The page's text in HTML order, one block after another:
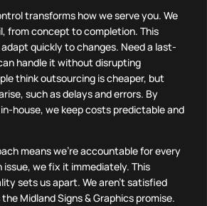
transforms how we serve you. We
from concept to completion. This
quickly to changes. Need a last-
handle it without disrupting
think outsourcing is cheaper, but
such as delays and errors. By
house, we keep costs predictable and
means we’re accountable for every
issue, we fix it immediately. This
sets us apart. We aren’t satisfied
Midland Signs & Graphics promise.